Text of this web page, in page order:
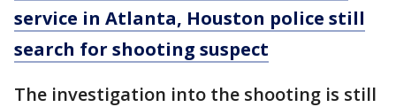
service in Atlanta, Houston police still
search for shooting suspect
The investigation into the shooting is still